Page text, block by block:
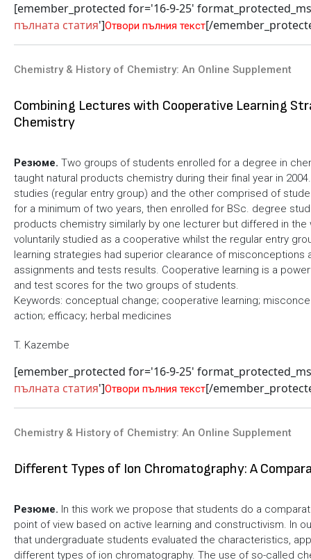
[emember_protected for='16-9-25'
пълната статия']Отвори пълния текст[/
Chemistry & History of Chemistry: An Online Supplement
Combining Lectures with Cooperative Learning
Chemistry
Резюме. Two groups of students enrolled for a degree in
taught natural products chemistry during their final year in
studies (regular entry group) and the other comprised of
for a minimum of two years, then enrolled for BSc. degree
products chemistry similarly by one lecturer but differed in
voluntarily studied as a cooperative whilst the regular entry
learning strategies had superior clearance of
assignments and tests results. Cooperative learning is a
and test scores for the two groups of students.
Keywords: conceptual change; cooperative learning;
action; efficacy; herbal medicines
T. Kazembe
[emember_protected for='16-9-25'
пълната статия']Отвори пълния текст[/
Chemistry & History of Chemistry: An Online Supplement
Different Types of Ion Chromatography: A
Резюме. In this work we propose that students do a
point of view based on active learning and constructivism. In
that undergraduate students evaluated the characteristics,
different types of ion chromatography. The use of so-called